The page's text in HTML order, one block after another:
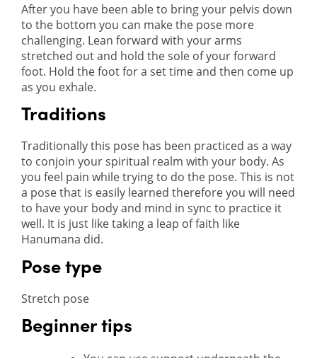
After you have been able to bring your pelvis down
to the bottom you can make the pose more
challenging. Lean forward with your arms
stretched out and hold the sole of your forward
foot. Hold the foot for a set time and then come up
as you exhale.
Traditions
Traditionally this pose has been practiced as a way
to conjoin your spiritual realm with your body. As
you feel pain while trying to do the pose. This is not
a pose that is easily learned therefore you will need
to have your body and mind in sync to practice it
well. It is just like taking a leap of faith like
Hanumana did.
Pose type
Stretch pose
Beginner tips